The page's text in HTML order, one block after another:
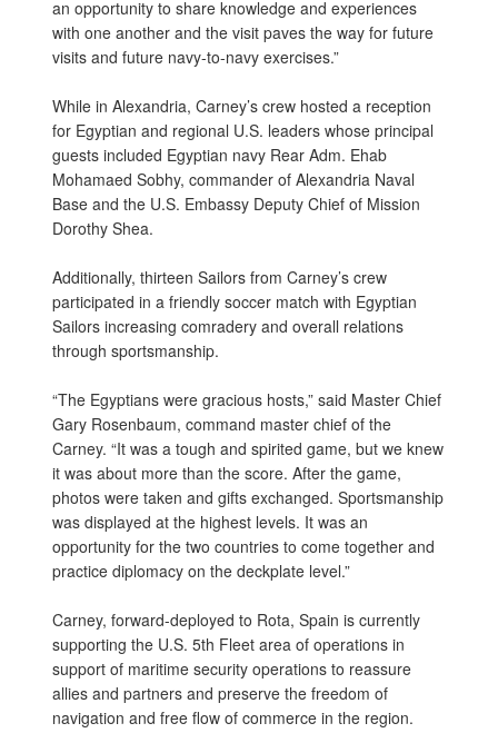
an opportunity to share knowledge and experiences
with one another and the visit paves the way for future
visits and future navy-to-navy exercises.”
While in Alexandria, Carney’s crew hosted a reception
for Egyptian and regional U.S. leaders whose principal
guests included Egyptian navy Rear Adm. Ehab
Mohamaed Sobhy, commander of Alexandria Naval
Base and the U.S. Embassy Deputy Chief of Mission
Dorothy Shea.
Additionally, thirteen Sailors from Carney’s crew
participated in a friendly soccer match with Egyptian
Sailors increasing comradery and overall relations
through sportsmanship.
“The Egyptians were gracious hosts,” said Master Chief
Gary Rosenbaum, command master chief of the
Carney. “It was a tough and spirited game, but we knew
it was about more than the score. After the game,
photos were taken and gifts exchanged. Sportsmanship
was displayed at the highest levels. It was an
opportunity for the two countries to come together and
practice diplomacy on the deckplate level.”
Carney, forward-deployed to Rota, Spain is currently
supporting the U.S. 5th Fleet area of operations in
support of maritime security operations to reassure
allies and partners and preserve the freedom of
navigation and free flow of commerce in the region.